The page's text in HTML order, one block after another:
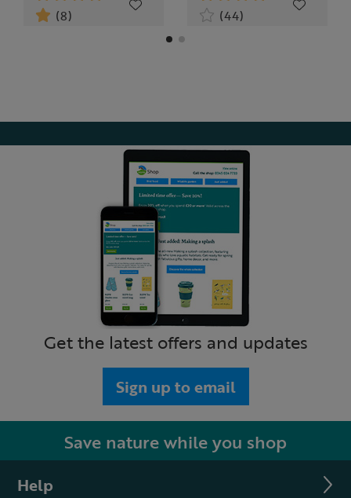
(8) (44)
Get the latest offers and updates
Sign up to email
Save nature while you shop
Help